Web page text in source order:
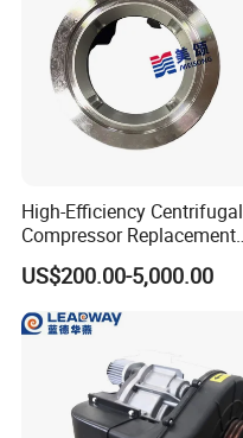
High-Efficiency Centrifugal
Compressor Replacement
Parts Plaining Bearings
Spare Parts for Samsung
Hanhua Compressor
US$200.00-5,000.00